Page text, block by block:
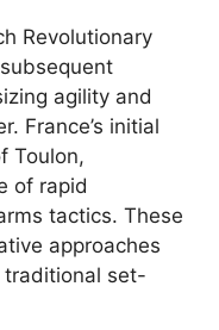
Revolutionary
agility and
France’s initial
Toulon,
of rapid
tactics. These
approaches
set-